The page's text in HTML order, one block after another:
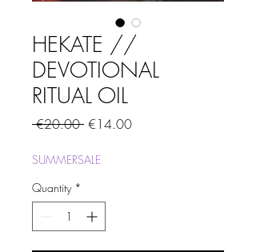
HEKATE //
DEVOTIONAL
RITUAL OIL
€20.00 Regular
€14.00Sale
SUMMERSALE
Quantity *